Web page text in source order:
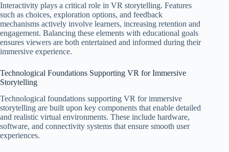
Interactivity plays a critical role in VR storytelling. Features
such as choices, exploration options, and feedback
mechanisms actively involve learners, increasing retention and
engagement. Balancing these elements with educational goals
ensures viewers are both entertained and informed during their
immersive experience.
Technological Foundations Supporting VR for Immersive
Storytelling
Technological foundations supporting VR for immersive
storytelling are built upon key components that enable detailed
and realistic virtual environments. These include hardware,
software, and connectivity systems that ensure smooth user
experiences.